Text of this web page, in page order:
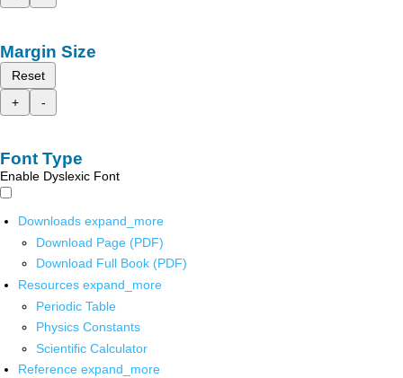
Margin Size
Reset
+
-
Font Type
Enable Dyslexic Font
Downloads expand_more
Download Page (PDF)
Download Full Book (PDF)
Resources expand_more
Periodic Table
Physics Constants
Scientific Calculator
Reference expand_more